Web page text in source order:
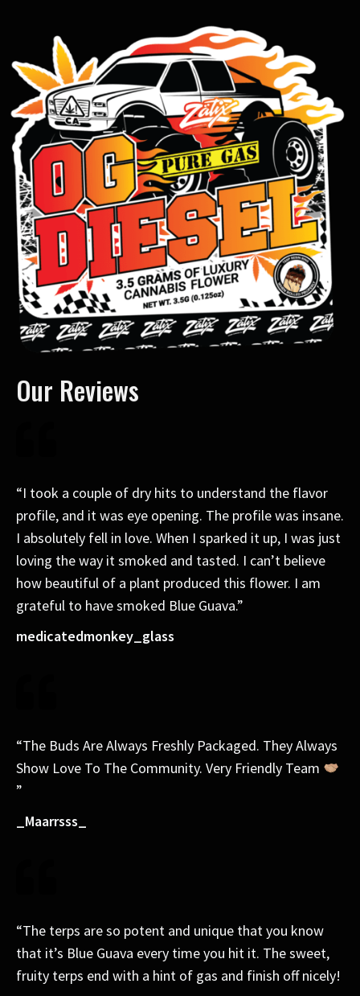
Our Reviews
“I took a couple of dry hits to understand the flavor
profile, and it was eye opening. The profile was insane.
I absolutely fell in love. When I sparked it up, I was just
loving the way it smoked and tasted. I can’t believe
how beautiful of a plant produced this flower. I am
grateful to have smoked Blue Guava.”
medicatedmonkey_glass
“The Buds Are Always Freshly Packaged. They Always
Show Love To The Community. Very Friendly Team
”
_Maarrsss_
“The terps are so potent and unique that you know
that it’s Blue Guava every time you hit it. The sweet,
fruity terps end with a hint of gas and finish off nicely!